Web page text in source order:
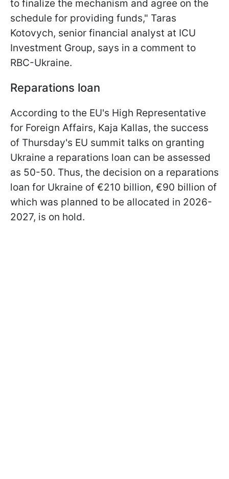
to finalize the mechanism and agree on the
schedule for providing funds," Taras
Kotovych, senior financial analyst at ICU
Investment Group, says in a comment to
RBC-Ukraine.
Reparations loan
According to the EU's High Representative
for Foreign Affairs, Kaja Kallas, the success
of Thursday's EU summit talks on granting
Ukraine a reparations loan can be assessed
as 50-50. Thus, the decision on a reparations
loan for Ukraine of €210 billion, €90 billion of
which was planned to be allocated in 2026-
2027, is on hold.